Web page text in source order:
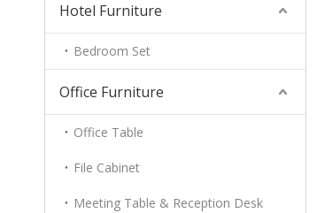
Hotel Furniture
Bedroom Set
Office Furniture
Office Table
File Cabinet
Meeting Table & Reception Desk